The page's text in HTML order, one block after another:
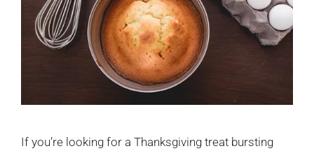
If you’re looking for a Thanksgiving treat bursting